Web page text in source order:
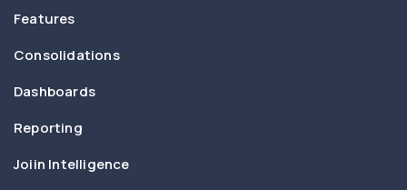
Features
Consolidations
Dashboards
Reporting
Joiin Intelligence